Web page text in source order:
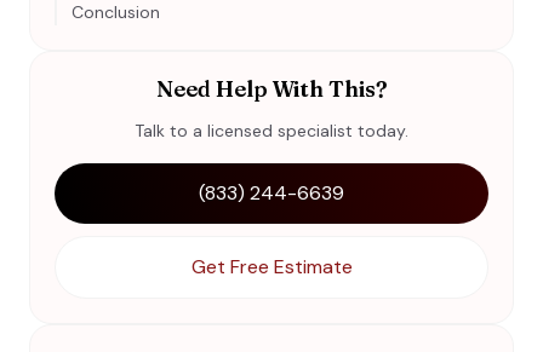
Conclusion
Need Help With This?
Talk to a licensed specialist today.
(833) 244-6639
Get Free Estimate